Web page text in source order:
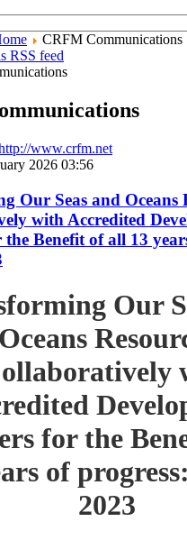
CRFM Communications
RSS feed
www.crfm.net
2026 03:56
Our Seas and Oceans
with Accredited
Benefit of all 13
Our
Oceans
for the
of
2023